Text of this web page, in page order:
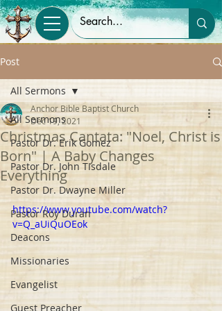
Post
All Sermons
Pastor Dr. Erik Gomez
Pastor Dr. John Tisdale
Pastor Dr. Dwayne Miller
Pastor Roy Duran
Deacons
Missionaries
Evangelist
Guest Preacher
All Sermons
Christmas Cantata: "Noel, Christ is
Born" | A Baby Changes
Everything
Anchor Bible Baptist Church
Dec 19, 2021
https://www.youtube.com/watch?
v=Q_aUiQuOEok